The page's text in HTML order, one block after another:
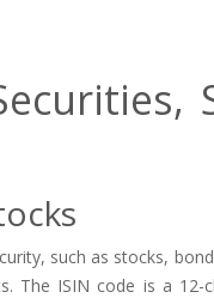
such as stocks,
The ISIN code is a